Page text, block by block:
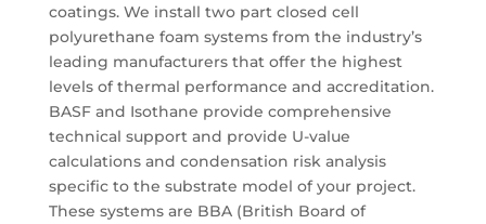
coatings. We install two part closed cell
polyurethane foam systems from the industry’s
leading manufacturers that offer the highest
levels of thermal performance and accreditation.
BASF and Isothane provide comprehensive
technical support and provide U-value
calculations and condensation risk analysis
specific to the substrate model of your project.
These systems are BBA (British Board of